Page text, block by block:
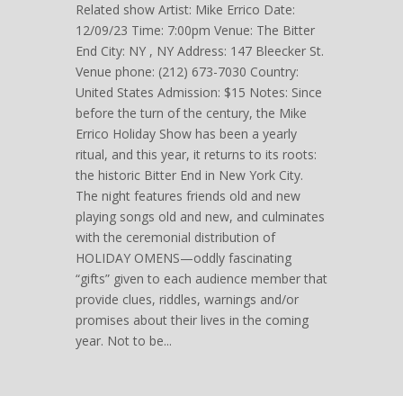
Related show Artist: Mike Errico Date:
12/09/23 Time: 7:00pm Venue: The Bitter
End City: NY , NY Address: 147 Bleecker St.
Venue phone: (212) 673-7030 Country:
United States Admission: $15 Notes: Since
before the turn of the century, the Mike
Errico Holiday Show has been a yearly
ritual, and this year, it returns to its roots:
the historic Bitter End in New York City.
The night features friends old and new
playing songs old and new, and culminates
with the ceremonial distribution of
HOLIDAY OMENS—oddly fascinating
“gifts” given to each audience member that
provide clues, riddles, warnings and/or
promises about their lives in the coming
year. Not to be...